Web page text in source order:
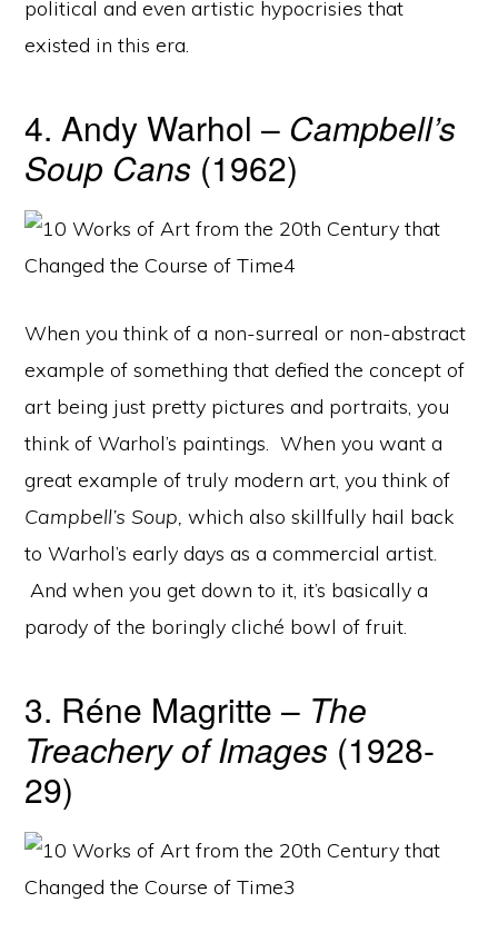
political and even artistic hypocrisies that
existed in this era.
4. Andy Warhol – Campbell’s
Soup Cans (1962)
When you think of a non-surreal or non-abstract
example of something that defied the concept of
art being just pretty pictures and portraits, you
think of Warhol’s paintings. When you want a
great example of truly modern art, you think of
Campbell’s Soup, which also skillfully hail back
to Warhol’s early days as a commercial artist.
And when you get down to it, it’s basically a
parody of the boringly cliché bowl of fruit.
3. Réne Magritte – The
Treachery of Images (1928-
29)